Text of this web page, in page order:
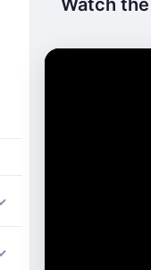
Watch